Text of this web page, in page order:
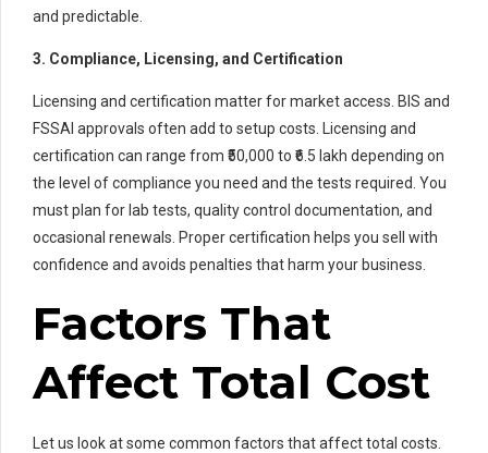
and predictable.
3. Compliance, Licensing, and Certification
Licensing and certification matter for market access. BIS and
FSSAI approvals often add to setup costs. Licensing and
certification can range from ₹50,000 to ₹6.5 lakh depending on
the level of compliance you need and the tests required. You
must plan for lab tests, quality control documentation, and
occasional renewals. Proper certification helps you sell with
confidence and avoids penalties that harm your business.
Factors That
Affect Total Cost
Let us look at some common factors that affect total costs.